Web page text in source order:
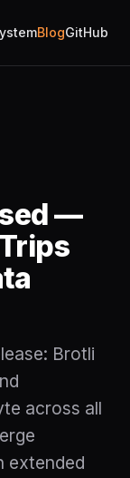
BlogGitHub
—
Brotli
across all
extended